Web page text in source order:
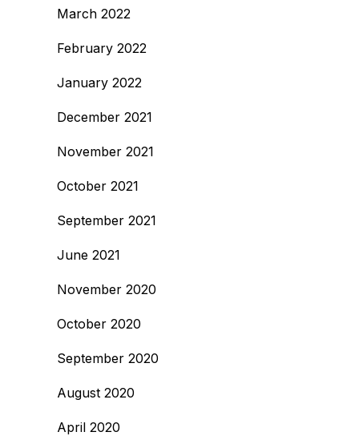
March 2022
February 2022
January 2022
December 2021
November 2021
October 2021
September 2021
June 2021
November 2020
October 2020
September 2020
August 2020
April 2020